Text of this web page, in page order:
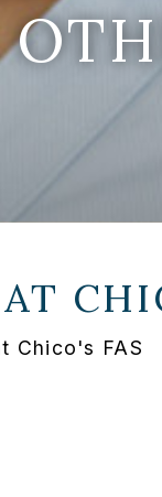
Chico's FAS